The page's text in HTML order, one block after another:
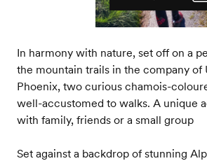
In harmony with nature, set off on a
the mountain trails in the company of
Phoenix, two curious chamois-
well-accustomed to walks. A unique
with family, friends or a small group
Set against a backdrop of stunning